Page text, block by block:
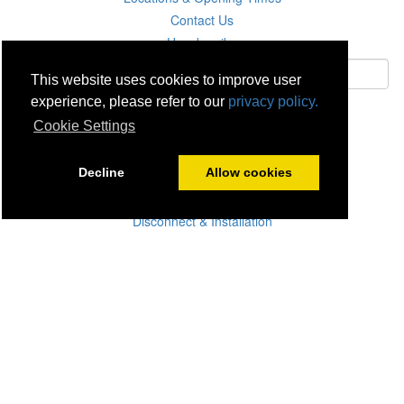
This website uses cookies to improve user
experience, please refer to our privacy policy.
Cookie Settings
Decline Allow cookies
Contact Us
Unsubscribe
Careers
Click & Collect
Disconnect & Installation